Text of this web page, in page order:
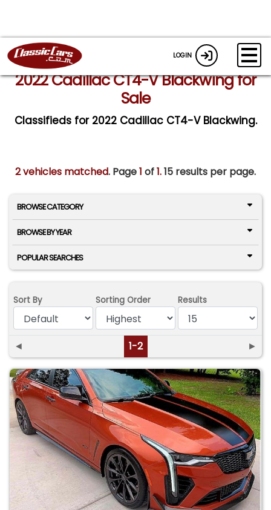
LOGIN
2022 Cadillac CT4-V Blackwing for
Sale
Classifieds for 2022 Cadillac CT4-V Blackwing.
2 vehicles matched. Page1 of1.15 results per page.
BROWSE CATEGORY
BROWSE BY YEAR
POPULAR SEARCHES
Sort By Sorting Order Results
◄ 1-2 ►